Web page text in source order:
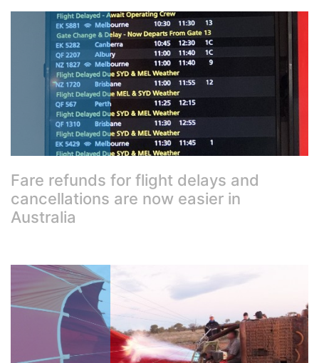
Fare refunds for flight delays and
cancellations are now easier in
Australia